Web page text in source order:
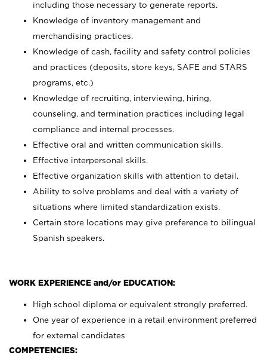
including those necessary to generate reports.
Knowledge of inventory management and
merchandising practices.
Knowledge of cash, facility and safety control policies
and practices (deposits, store keys, SAFE and STARS
programs, etc.)
Knowledge of recruiting, interviewing, hiring,
counseling, and termination practices including legal
compliance and internal processes.
Effective oral and written communication skills.
Effective interpersonal skills.
Effective organization skills with attention to detail.
Ability to solve problems and deal with a variety of
situations where limited standardization exists.
Certain store locations may give preference to bilingual
Spanish speakers.
WORK EXPERIENCE and/or EDUCATION:
High school diploma or equivalent strongly preferred.
One year of experience in a retail environment preferred
for external candidates
COMPETENCIES: